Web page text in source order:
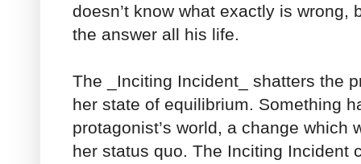
doesn’t know what exactly is wrong,
the answer all his life.
The _Inciting Incident_ shatters the
her state of equilibrium. Something
protagonist’s world, a change which
her status quo. The Inciting Incident